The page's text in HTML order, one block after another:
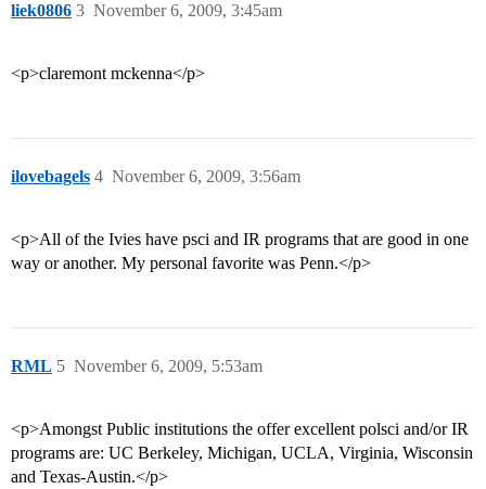
liek0806 November 6, 2009, 3:45am
3
<p>claremont mckenna</p>
ilovebagels November 6, 2009, 3:56am
4
<p>All of the Ivies have psci and IR programs that are good in one
way or another. My personal favorite was Penn.</p>
RML November 6, 2009, 5:53am
5
<p>Amongst Public institutions the offer excellent polsci and/or IR
programs are: UC Berkeley, Michigan, UCLA, Virginia, Wisconsin
and Texas-Austin.</p>